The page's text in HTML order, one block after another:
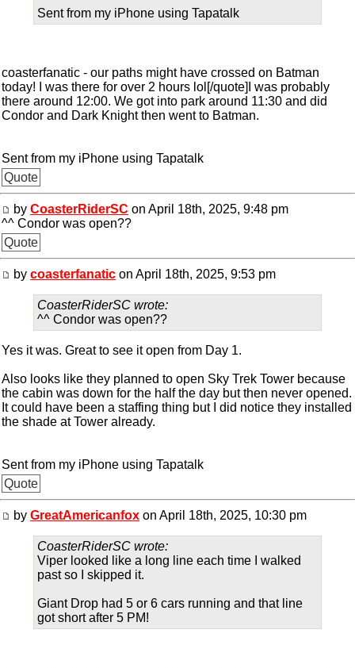
Sent from my iPhone using Tapatalk
coasterfanatic - our paths might have crossed on Batman
today! I was there for over 2 hours lol[/quote]I was probably
there around 12:00. We got into park around 11:30 and did
Condor and Dark Knight then went to Batman.
Sent from my iPhone using Tapatalk
Quote
by CoasterRiderSC on April 18th, 2025, 9:48 pm
^^ Condor was open??
Quote
by coasterfanatic on April 18th, 2025, 9:53 pm
CoasterRiderSC wrote:
^^ Condor was open??
Yes it was. Great to see it open from Day 1.
Also looks like they planned to open Sky Trek Tower because
the cabin was down for the half the day but then never opened.
It could have been a staffing thing but I did notice they installed
the shade at Tower already.
Sent from my iPhone using Tapatalk
Quote
by GreatAmericanfox on April 18th, 2025, 10:30 pm
CoasterRiderSC wrote:
Viper looked like a long line each time I walked
past so I skipped it.
Giant Drop had 5 or 6 cars running and that line
got short after 5 PM!